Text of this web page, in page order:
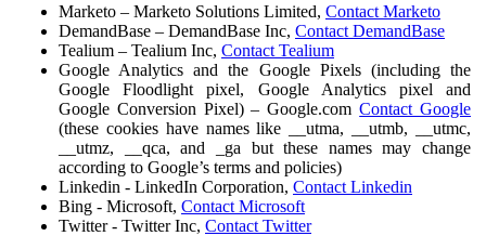
Marketo – Marketo Solutions Limited, Contact Marketo
DemandBase – DemandBase Inc, Contact DemandBase
Tealium – Tealium Inc, Contact Tealium
Google Analytics and the Google Pixels (including the
Google Floodlight pixel, Google Analytics pixel and
Google Conversion Pixel) – Google.comContact Google
(these cookies have names like __utma, __utmb, __utmc,
__utmz, __qca, and _ga but these names may change
according to Google’s terms and policies)
Linkedin - LinkedIn Corporation, Contact Linkedin
Bing - Microsoft, Contact Microsoft
Twitter - Twitter Inc, Contact Twitter